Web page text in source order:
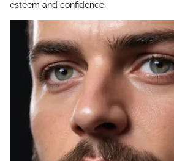
esteem and confidence.